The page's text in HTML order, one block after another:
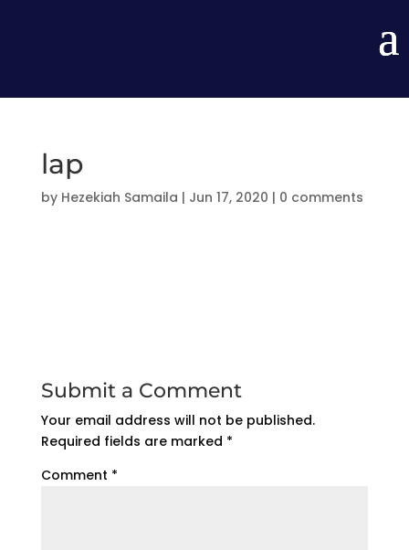
lap
by Hezekiah Samaila | Jun 17, 2020 | 0 comments
Submit a Comment
Your email address will not be published.
Required fields are marked *
Comment *